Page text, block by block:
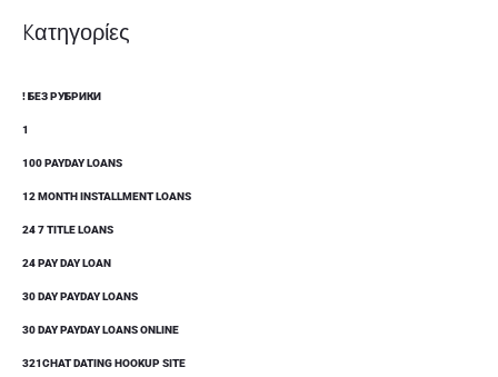
Kατηγορίες
! БЕЗ РУБРИКИ
1
100 PAYDAY LOANS
12 MONTH INSTALLMENT LOANS
24 7 TITLE LOANS
24 PAY DAY LOAN
30 DAY PAYDAY LOANS
30 DAY PAYDAY LOANS ONLINE
321CHAT DATING HOOKUP SITE